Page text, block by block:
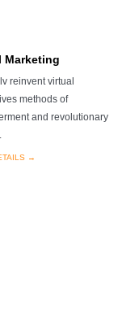
Marketing
reinvent virtual
methods of
and revolutionary
→